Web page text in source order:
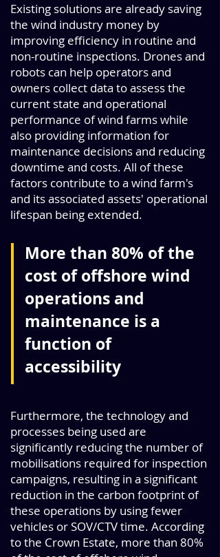
Existing solutions are already saving
the wind industry money by
improving efficiency in routine and
non-routine inspections. Drones and
robots can help operators and
owners collect data to assess the
current state and operational
performance of wind farms while
also providing information for
maintenance decisions and reducing
downtime and costs. All of these
factors contribute to a wind farm's
and its associated assets' operational
lifespan being extended.
More than 80% of the
cost of offshore wind
operations and
maintenance is a
function of
accessibility
Furthermore, the technology and
processes being used are
significantly reducing the number of
mobilisations required for inspection
campaigns, resulting in a significant
reduction in the carbon footprint of
these operations by using fewer
vehicles or SOV/CTV time. According
to the Crown Estate, more than 80%